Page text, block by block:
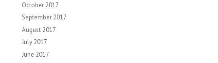
October 2017
September 2017
August 2017
July 2017
June 2017